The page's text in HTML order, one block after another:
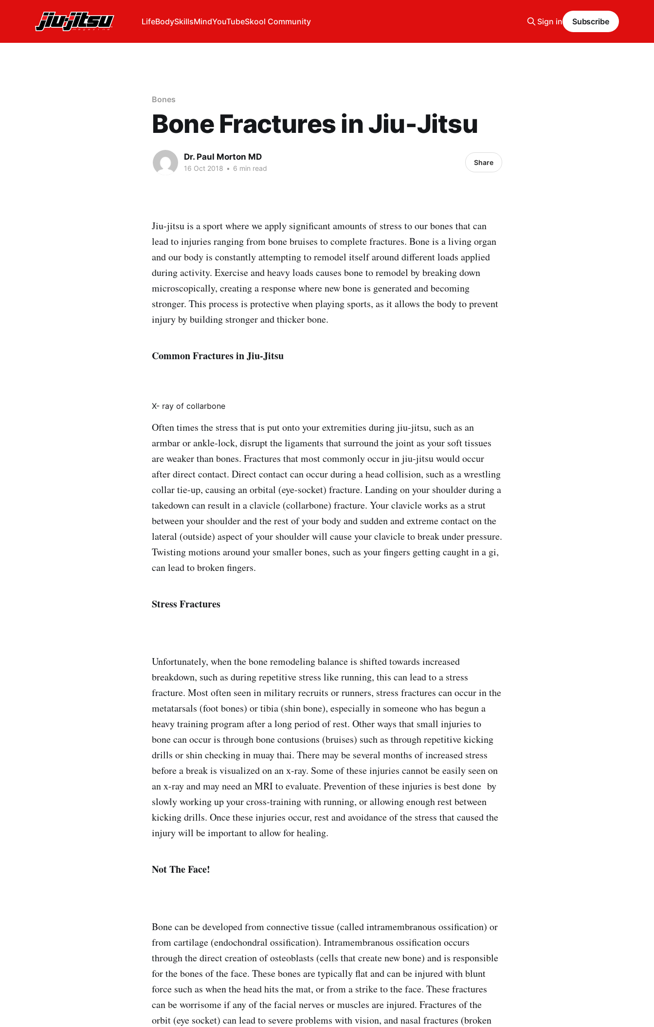
LifeBodySkillsMindYouTubeSkool Community Sign in Subscribe
Bones
Bone Fractures in Jiu-Jitsu
Dr. Paul Morton MD
16 Oct 2018 • 6 min read
Share
Jiu-jitsu is a sport where we apply significant amounts of stress to our bones that can
lead to injuries ranging from bone bruises to complete fractures. Bone is a living organ
and our body is constantly attempting to remodel itself around different loads applied
during activity. Exercise and heavy loads causes bone to remodel by breaking down
microscopically, creating a response where new bone is generated and becoming
stronger. This process is protective when playing sports, as it allows the body to prevent
injury by building stronger and thicker bone.
Common Fractures in Jiu-Jitsu
X- ray of collarbone
Often times the stress that is put onto your extremities during jiu-jitsu, such as an
armbar or ankle-lock, disrupt the ligaments that surround the joint as your soft tissues
are weaker than bones. Fractures that most commonly occur in jiu-jitsu would occur
after direct contact. Direct contact can occur during a head collision, such as a wrestling
collar tie-up, causing an orbital (eye-socket) fracture. Landing on your shoulder during a
takedown can result in a clavicle (collarbone) fracture. Your clavicle works as a strut
between your shoulder and the rest of your body and sudden and extreme contact on the
lateral (outside) aspect of your shoulder will cause your clavicle to break under pressure.
Twisting motions around your smaller bones, such as your fingers getting caught in a gi,
can lead to broken fingers.
Stress Fractures
Unfortunately, when the bone remodeling balance is shifted towards increased
breakdown, such as during repetitive stress like running, this can lead to a stress
fracture. Most often seen in military recruits or runners, stress fractures can occur in the
metatarsals (foot bones) or tibia (shin bone), especially in someone who has begun a
heavy training program after a long period of rest. Other ways that small injuries to
bone can occur is through bone contusions (bruises) such as through repetitive kicking
drills or shin checking in muay thai. There may be several months of increased stress
before a break is visualized on an x-ray. Some of these injuries cannot be easily seen on
an x-ray and may need an MRI to evaluate. Prevention of these injuries is best done by
slowly working up your cross-training with running, or allowing enough rest between
kicking drills. Once these injuries occur, rest and avoidance of the stress that caused the
injury will be important to allow for healing.
Not The Face!
Bone can be developed from connective tissue (called intramembranous ossification) or
from cartilage (endochondral ossification). Intramembranous ossification occurs
through the direct creation of osteoblasts (cells that create new bone) and is responsible
for the bones of the face. These bones are typically flat and can be injured with blunt
force such as when the head hits the mat, or from a strike to the face. These fractures
can be worrisome if any of the facial nerves or muscles are injured. Fractures of the
orbit (eye socket) can lead to severe problems with vision, and nasal fractures (broken